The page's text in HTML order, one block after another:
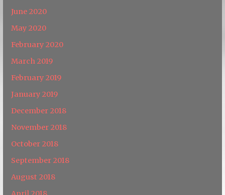
June 2020
May 2020
February 2020
March 2019
February 2019
January 2019
December 2018
November 2018
October 2018
September 2018
August 2018